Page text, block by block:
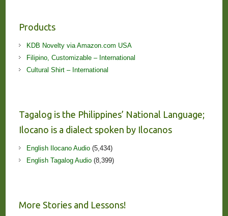
Products
KDB Novelty via Amazon.com USA
Filipino, Customizable – International
Cultural Shirt – International
Tagalog is the Philippines’ National Language;
Ilocano is a dialect spoken by Ilocanos
English Ilocano Audio(5,434)
English Tagalog Audio(8,399)
More Stories and Lessons!